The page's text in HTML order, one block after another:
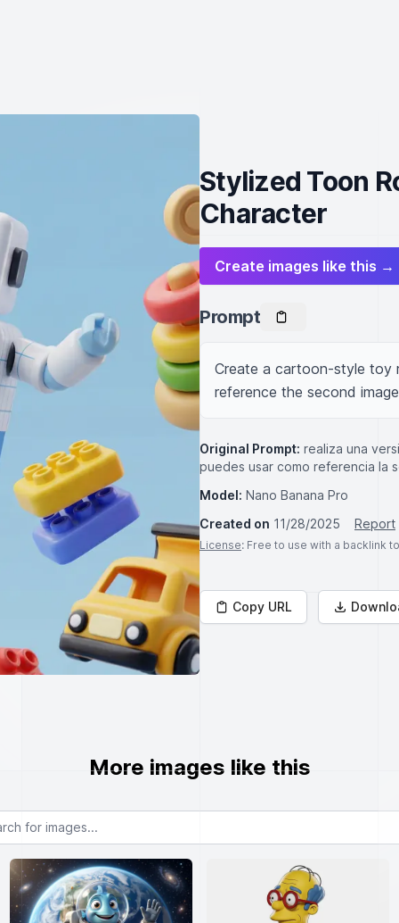
Stylized Toon
Character
Create images like this →
Prompt
Create a cartoon-style toy
reference the second
Original Prompt: realiza una
puedes usar como referencia la
Model: Nano Banana Pro
Created on 11/28/2025 Report
License: Free to use with a backlink
Copy URL
More images like this
images